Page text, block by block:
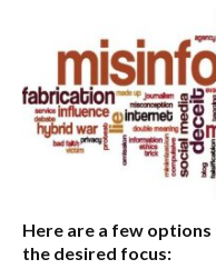
Here are a few
the desired focus: